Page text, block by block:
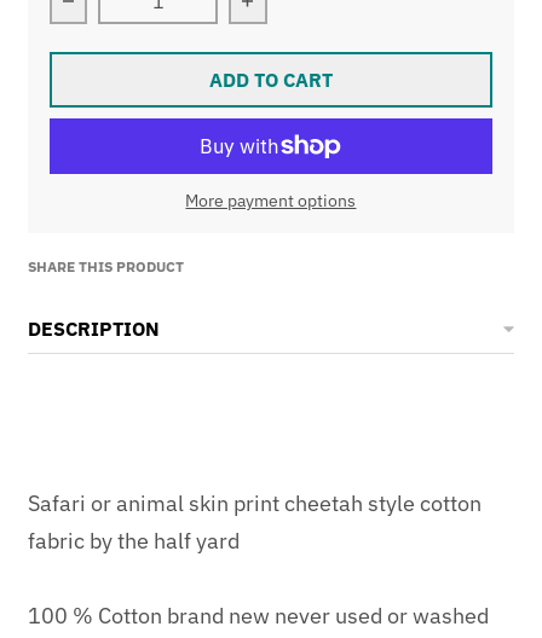
Decrease quantity for Safari or animal skin
Increase quantity for Safari
ADD TO CART
More payment options
SHARE THIS PRODUCT
DESCRIPTION
Safari or animal skin print cheetah style cotton
fabric by the half yard
100 % Cotton brand new never used or washed